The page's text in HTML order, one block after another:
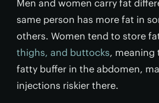
Men and women carry fat
same person has more fat in
others. Women tend to store
thighs, and buttocks, meaning
fatty buffer in the abdomen,
injections riskier there.